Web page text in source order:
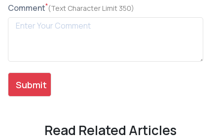
Comment*(Text Character Limit 350)
Read Related Articles